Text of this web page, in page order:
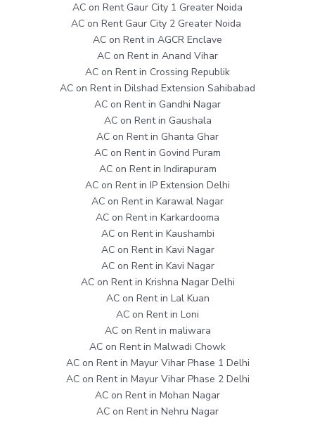
AC on Rent Gaur City 1 Greater Noida
AC on Rent Gaur City 2 Greater Noida
AC on Rent in AGCR Enclave
AC on Rent in Anand Vihar
AC on Rent in Crossing Republik
AC on Rent in Dilshad Extension Sahibabad
AC on Rent in Gandhi Nagar
AC on Rent in Gaushala
AC on Rent in Ghanta Ghar
AC on Rent in Govind Puram
AC on Rent in Indirapuram
AC on Rent in IP Extension Delhi
AC on Rent in Karawal Nagar
AC on Rent in Karkardooma
AC on Rent in Kaushambi
AC on Rent in Kavi Nagar
AC on Rent in Kavi Nagar
AC on Rent in Krishna Nagar Delhi
AC on Rent in Lal Kuan
AC on Rent in Loni
AC on Rent in maliwara
AC on Rent in Malwadi Chowk
AC on Rent in Mayur Vihar Phase 1 Delhi
AC on Rent in Mayur Vihar Phase 2 Delhi
AC on Rent in Mohan Nagar
AC on Rent in Nehru Nagar